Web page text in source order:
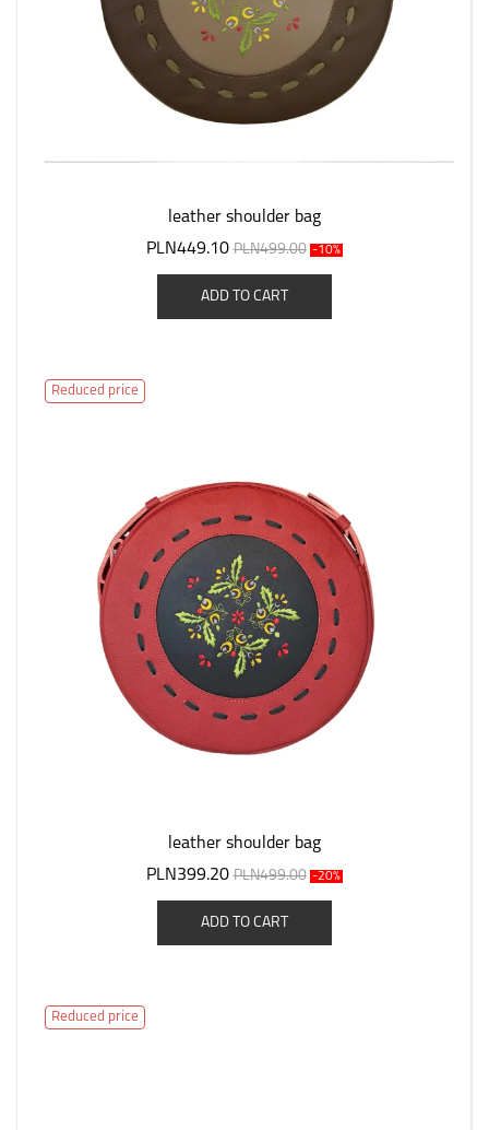
leather shoulder bag
PLN449.10 PLN499.00 -10%
ADD TO CART
Reduced price
leather shoulder bag
PLN399.20 PLN499.00 -20%
ADD TO CART
Reduced price